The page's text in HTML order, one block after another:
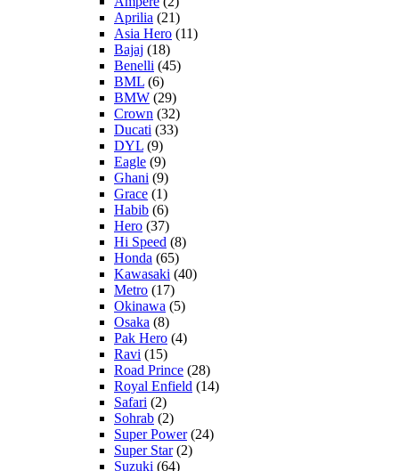
Aprilia (21)
Asia Hero (11)
Bajaj (18)
Benelli (45)
BML (6)
BMW (29)
Crown (32)
Ducati (33)
DYL (9)
Eagle (9)
Ghani (9)
Grace (1)
Habib (6)
Hero (37)
Hi Speed (8)
Honda (65)
Kawasaki (40)
Metro (17)
Okinawa (5)
Osaka (8)
Pak Hero (4)
Ravi (15)
Road Prince (28)
Royal Enfield (14)
Safari (2)
Sohrab (2)
Super Power(24)
Super Star(2)
Suzuki (64)